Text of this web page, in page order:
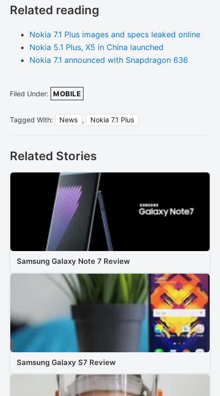
Related reading
Nokia 7.1 Plus images and specs leaked online
Nokia 5.1 Plus, X5 in China launched
Nokia 7.1 announced with Snapdragon 636
Filed Under: MOBILE
Tagged With: News , Nokia 7.1 Plus
Related Stories
Samsung Galaxy Note 7 Review
Samsung Galaxy S7 Review